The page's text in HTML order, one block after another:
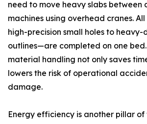
need to move heavy slabs between
machines using overhead cranes.
high-precision small holes to
outlines—are completed on one
material handling not only saves
lowers the risk of operational
damage.
Energy efficiency is another pillar of